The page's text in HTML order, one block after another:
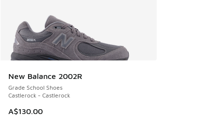
New Balance 2002R
Grade School Shoes
Castlerock - Castlerock
A$130.00